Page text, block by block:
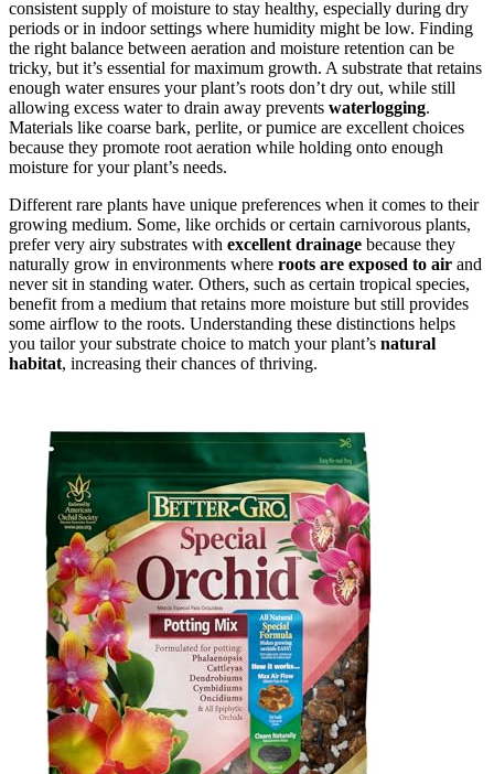
consistent supply of moisture to stay healthy, especially during dry
periods or in indoor settings where humidity might be low. Finding
the right balance between aeration and moisture retention can be
tricky, but it’s essential for maximum growth. A substrate that retains
enough water ensures your plant’s roots don’t dry out, while still
allowing excess water to drain away prevents waterlogging.
Materials like coarse bark, perlite, or pumice are excellent choices
because they promote root aeration while holding onto enough
moisture for your plant’s needs.
Different rare plants have unique preferences when it comes to their
growing medium. Some, like orchids or certain carnivorous plants,
prefer very airy substrates with excellent drainage because they
naturally grow in environments where roots are exposed to air and
never sit in standing water. Others, such as certain tropical species,
benefit from a medium that retains more moisture but still provides
some airflow to the roots. Understanding these distinctions helps
you tailor your substrate choice to match your plant’s natural
habitat, increasing their chances of thriving.